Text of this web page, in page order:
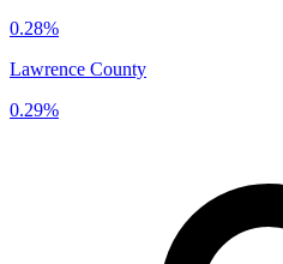
0.28%
Lawrence County
0.29%